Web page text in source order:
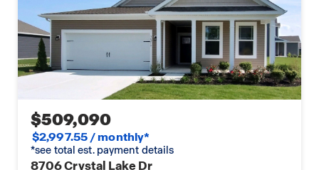
$509,090
$2,997.55 / monthly*
*see total est. payment details
8706 Crystal Lake Dr